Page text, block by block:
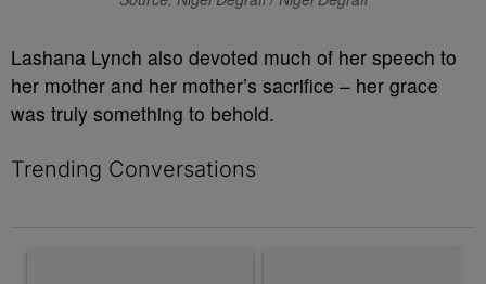
Lashana Lynch also devoted much of her speech to
her mother and her mother’s sacrifice – her grace
was truly something to behold.
Trending Conversations